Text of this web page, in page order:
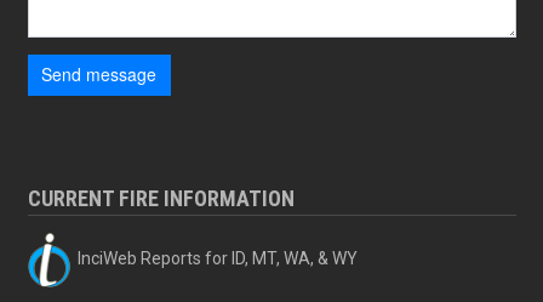
Send message
CURRENT FIRE INFORMATION
InciWeb Reports for ID, MT, WA, & WY